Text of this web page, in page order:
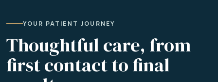
YOUR PATIENT JOURNEY
Thoughtful care, from
first contact to final